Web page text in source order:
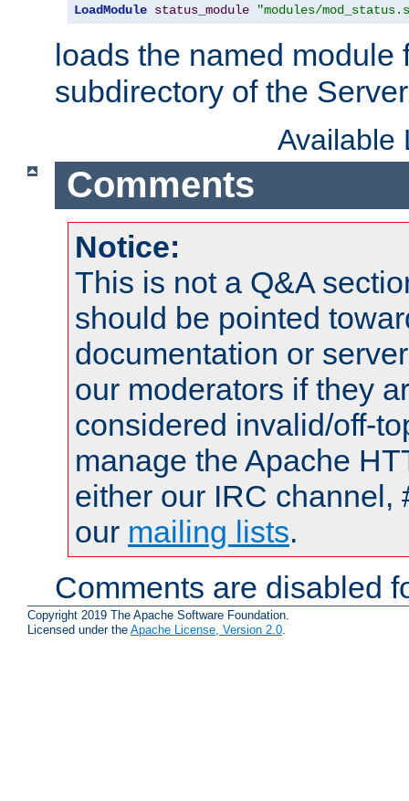
LoadModule status_module "modules/
loads the named module
subdirectory of the
Available
Comments
Notice:
This is not a Q&A
should be pointed
documentation or
our moderators if they
considered invalid/off-
manage the Apache
either our IRC channel,
our mailing lists.
Comments are disabled
Copyright 2019 The Apache Software Foundation.
Licensed under the Apache License, Version 2.0.